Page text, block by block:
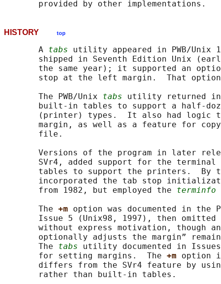
HISTORY top
       A
tabs utility appeared in PWB/Unix
shipped in Seventh Edition Unix
the same year); it supported an
stop at the left margin.  That
       The PWB/Unix
tabs utility returned in
built-in tables to support a half-
(printer) types.  It also had logic
margin, as well as a feature for
       file.
Versions of the program in later
SVr4, added support for the terminal
tables to support the printers.  By
incorporated the tab stop
       from 1982, but employed the
terminfo
       The
+m option was documented in the
Issue 5 (Unix98, 1997), then omitted
without express motivation, though
optionally adjusts the margin”
       The
tabs utility documented in Issues
       for setting margins.  The
+m option
differs from the SVr4 feature by
       rather than built-in tables.